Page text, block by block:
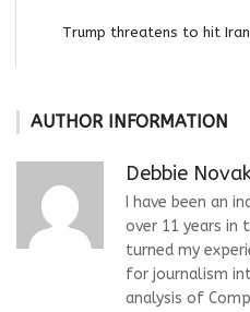
Trump threatens to hit
AUTHOR INFORMATION
Debbie
I have been an
over 11 years in
turned my
for journalism
analysis of